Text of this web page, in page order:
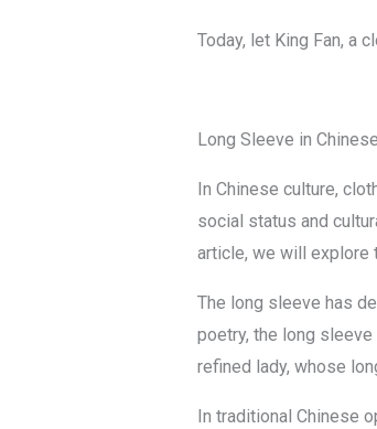
Today, let King Fan, a
Long Sleeve in
In Chinese culture,
social status and
article, we will explore
The long sleeve has
poetry, the long
refined lady, whose
In traditional Chinese